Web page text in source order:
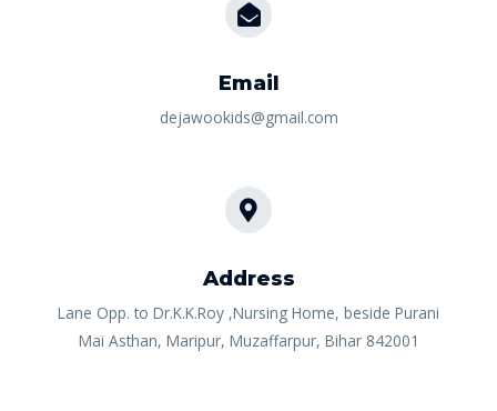
Email
dejawookids@gmail.com
Address​
Lane Opp. to Dr.K.K.Roy ,Nursing Home, beside Purani
Mai Asthan, Maripur, Muzaffarpur, Bihar 842001